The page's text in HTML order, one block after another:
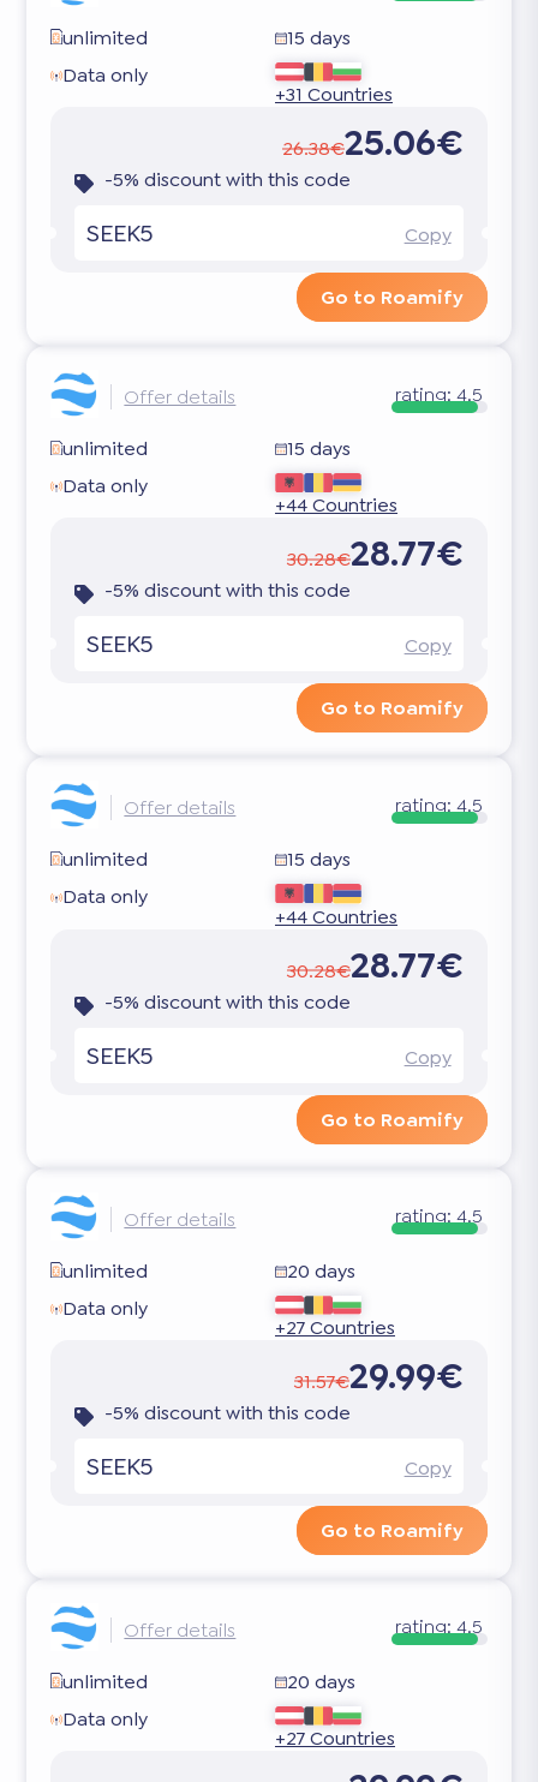
unlimited
15 days
Data only
+31 Countries
26.38€25.06€
-5% discount with this code
SEEK5 Copy
Go to Roamify
Offer details rating: 4.5
unlimited
15 days
Data only
+44 Countries
30.28€28.77€
-5% discount with this code
SEEK5 Copy
Go to Roamify
Offer details rating: 4.5
unlimited
15 days
Data only
+44 Countries
30.28€28.77€
-5% discount with this code
SEEK5 Copy
Go to Roamify
Offer details rating: 4.5
unlimited
20 days
Data only
+27 Countries
31.57€29.99€
-5% discount with this code
SEEK5 Copy
Go to Roamify
Offer details rating:4.5
unlimited
20 days
Data only
+27 Countries